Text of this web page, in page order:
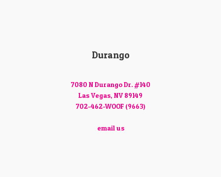
Durango
7080 N Durango Dr. #140
Las Vegas, NV 89149
702-462-WOOF (9663)
email us